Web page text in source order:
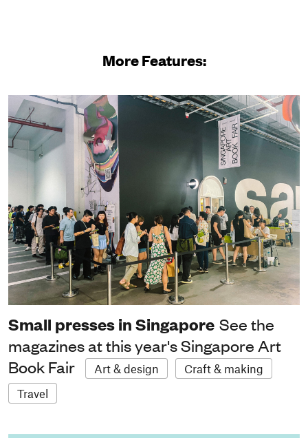
More Features:
Small presses in Singapore See the
magazines at this year's Singapore Art
Book Fair
Art & design
Craft & making
Travel